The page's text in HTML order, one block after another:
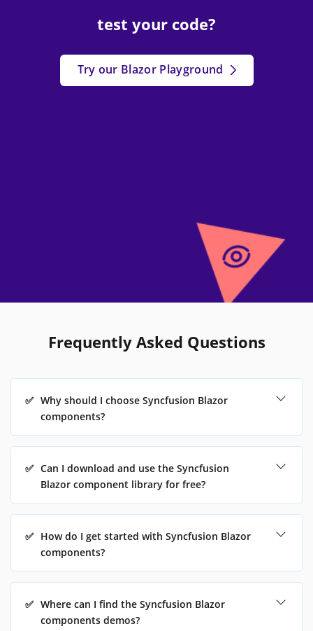
test your code?
Try our Blazor Playground
Frequently Asked Questions
✅ Why should I choose Syncfusion Blazor
components?
✅ Can I download and use the Syncfusion
Blazor component library for free?
✅ How do I get started with Syncfusion Blazor
components?
✅ Where can I find the Syncfusion Blazor
components demos?